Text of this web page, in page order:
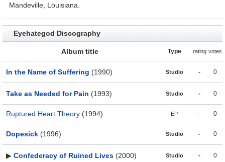
Mandeville, Louisiana.
Eyehategod Discography
Album title Type rating votes
In the Name of Suffering (1990) Studio - 0
Take as Needed for Pain (1993) Studio - 0
Ruptured Heart Theory (1994) EP - 0
Dopesick (1996) Studio - 0
▶ Confederacy of Ruined Lives (2000) Studio - 0